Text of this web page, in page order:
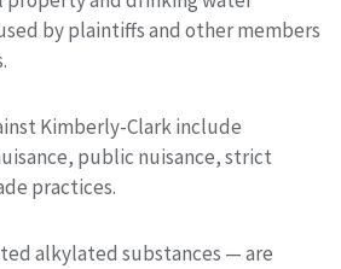
by plaintiffs and other members
Kimberly-Clark include
public nuisance, strict
practices.
alkylated substances — are